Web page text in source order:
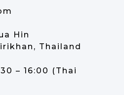
Hin
Thailand
– 16:00 (Thai